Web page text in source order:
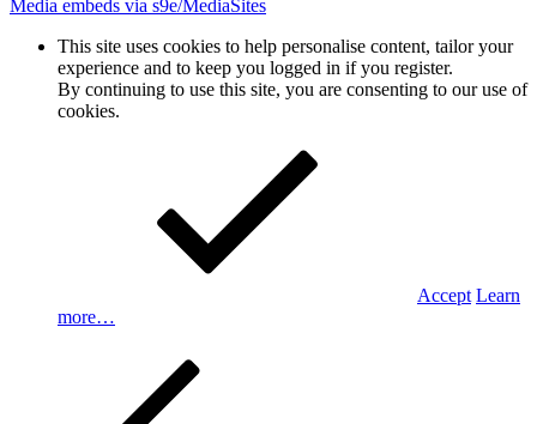
Media embeds via s9e/MediaSites
This site uses cookies to help personalise content, tailor your
experience and to keep you logged in if you register.
By continuing to use this site, you are consenting to our use of
cookies.
Accept Learn
more…